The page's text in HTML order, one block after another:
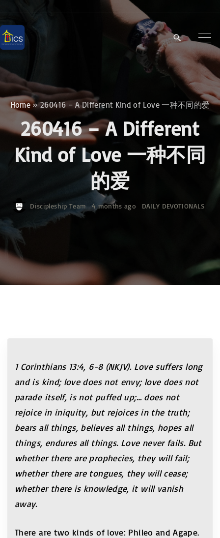
i
p
t
o
c
n
Home»260416 – A Different Kind of Love 一种不同的爱
260416 – A Different
Kind of Love 一种不同
的爱
Discipleship Team 4 months ago DAILY DEVOTIONALS
1 Corinthians 13:4, 6-8 (NKJV). Love suffers long
and is kind; love does not envy; love does not
parade itself, is not puffed up;… does not
rejoice in iniquity, but rejoices in the truth;
bears all things, believes all things, hopes all
things, endures all things. Love never fails. But
whether there are prophecies, they will fail;
whether there are tongues, they will cease;
whether there is knowledge, it will vanish
away.
There are two kinds of love: Phileo and Agape.